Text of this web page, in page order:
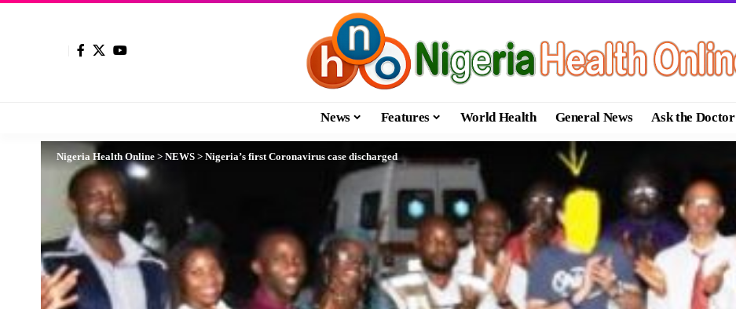
News Features World Health General News Ask the Doctor
Nigeria Health Online > NEWS > Nigeria’s first Coronavirus case discharged